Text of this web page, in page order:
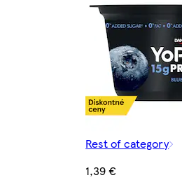
Rest of category
1,39 €